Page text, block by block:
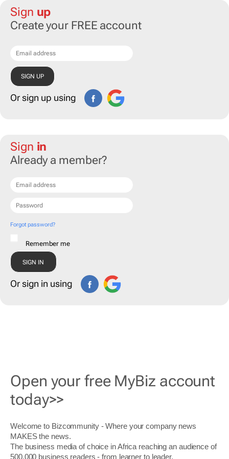
Sign up
Create your FREE account
Or sign up using
Sign in
Already a member?
Forgot password?
Remember me
Or sign in using
Open your free MyBiz account
today>>
Welcome to Bizcommunity - Where your company news
MAKES the news.
The business media of choice in Africa reaching an audience of
500,000 business readers - from learner to leader.